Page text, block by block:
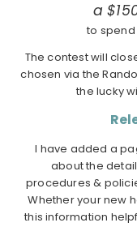
a
to
The contest will
chosen via the
the lucky
I have added a
about the
procedures &
Whether your new
this information